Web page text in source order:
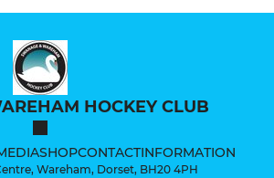
HOCKEY CLUB
SHOPCONTACTINFORMATION
Wareham, Dorset, BH20 4PH